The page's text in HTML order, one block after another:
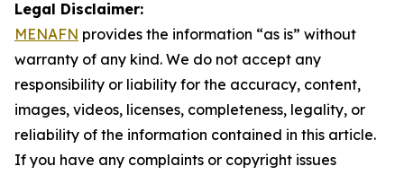
Legal Disclaimer:
MENAFN provides the information “as is” without
warranty of any kind. We do not accept any
responsibility or liability for the accuracy, content,
images, videos, licenses, completeness, legality, or
reliability of the information contained in this article.
If you have any complaints or copyright issues